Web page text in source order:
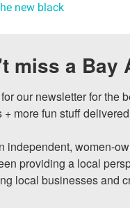
new black
miss a Bay
our newsletter for the
+ more fun stuff
independent, women-
providing a local
local businesses and